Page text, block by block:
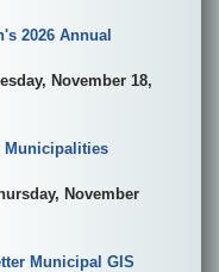
2026 Annual
November 18,
Municipalities
November
Municipal GIS